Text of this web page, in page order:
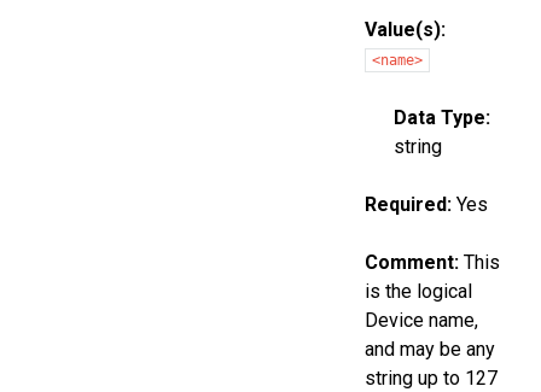
Value(s):
<name>
Data Type:
string
Required:Yes
Comment:This
is the logical
Device name,
and may be any
string up to 127